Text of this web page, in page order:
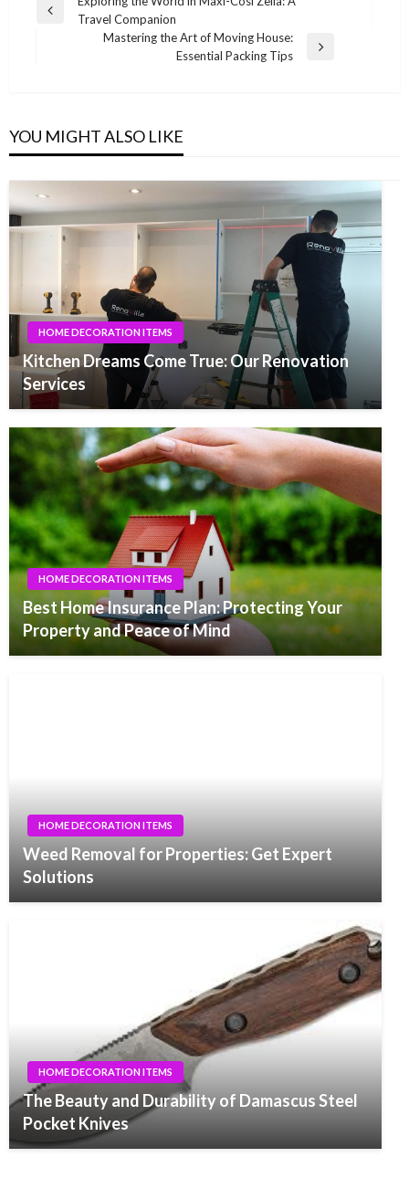
navigation
PreviousTravel Companion
Mastering the Art of Moving House:
Essential Packing Tips
YOU MIGHT ALSO LIKE
HOME DECORATION ITEMS
Kitchen Dreams Come True: Our Renovation
Services
HOME DECORATION ITEMS
Best Home Insurance Plan: Protecting Your
Property and Peace of Mind
HOME DECORATION ITEMS
Weed Removal for Properties: Get Expert
Solutions
HOME DECORATION ITEMS
The Beauty and Durability of Damascus Steel
Pocket Knives